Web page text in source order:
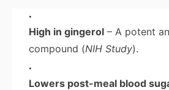
High in gingerol – A potent
compound (NIH Study).
Lowers post-meal blood